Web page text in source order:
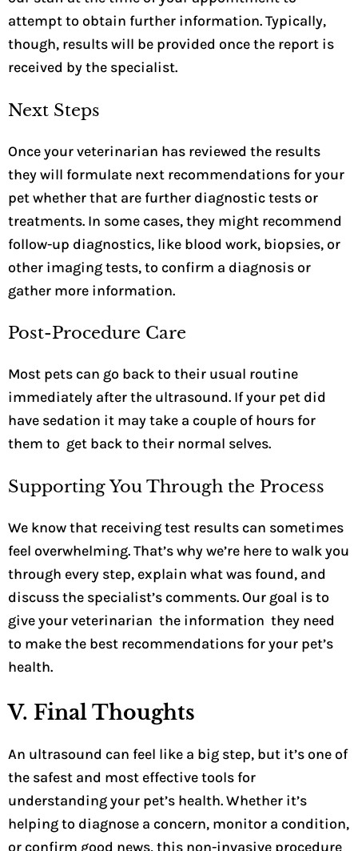
attempt to obtain further information. Typically,
though, results will be provided once the report is
received by the specialist.
Next Steps
Once your veterinarian has reviewed the results
they will formulate next recommendations for your
pet whether that are further diagnostic tests or
treatments. In some cases, they might recommend
follow-up diagnostics, like blood work, biopsies, or
other imaging tests, to confirm a diagnosis or
gather more information.
Post-Procedure Care
Most pets can go back to their usual routine
immediately after the ultrasound. If your pet did
have sedation it may take a couple of hours for
them to get back to their normal selves.
Supporting You Through the Process
We know that receiving test results can sometimes
feel overwhelming. That’s why we’re here to walk you
through every step, explain what was found, and
discuss the specialist’s comments. Our goal is to
give your veterinarian the information they need
to make the best recommendations for your pet’s
health.
V. Final Thoughts
An ultrasound can feel like a big step, but it’s one of
the safest and most effective tools for
understanding your pet’s health. Whether it’s
helping to diagnose a concern, monitor a condition,
or confirm good news, this non-invasive procedure